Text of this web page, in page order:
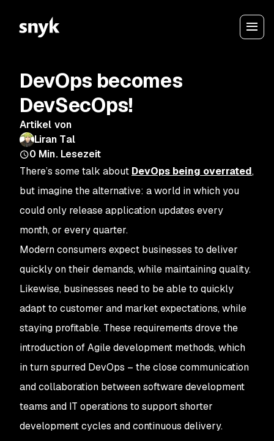
DevOps becomes
DevSecOps!
Artikel von
Liran Tal
0 Min. Lesezeit
There’s some talk about DevOps being overrated,
but imagine the alternative: a world in which you
could only release application updates every
month, or every quarter.
Modern consumers expect businesses to deliver
quickly on their demands, while maintaining quality.
Likewise, businesses need to be able to quickly
adapt to customer and market expectations, while
staying profitable. These requirements drove the
introduction of Agile development methods, which
in turn spurred DevOps – the close communication
and collaboration between software development
teams and IT operations to support shorter
development cycles and continuous delivery.